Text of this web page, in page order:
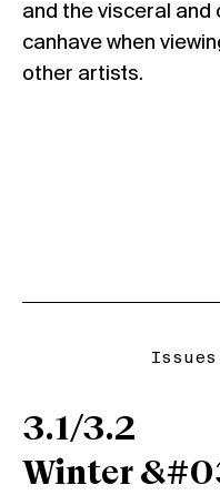
and the visceral
canhave when
other artists.
3.1/3.2
Winter